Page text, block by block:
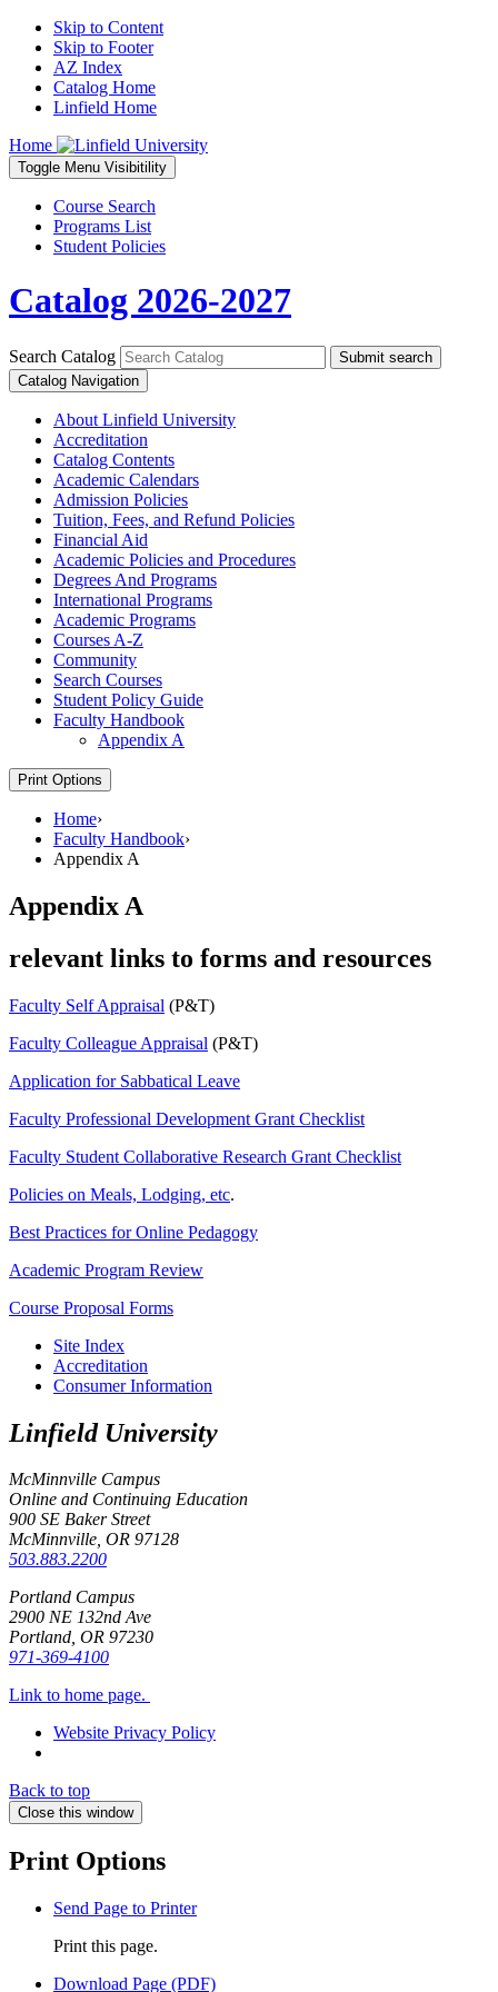
Skip to Content
Skip to Footer
AZ Index
Catalog Home
Linfield Home
Home
Toggle Menu Visibitility
Course Search
Programs List
Student Policies
Catalog 2026-2027
Search Catalog
Submit search
Catalog Navigation
About Linfield University
Accreditation
Catalog Contents
Academic Calendars
Admission Policies
Tuition, Fees, and Refund Policies
Financial Aid
Academic Policies and Procedures
Degrees And Programs
International Programs
Academic Programs
Courses A-​Z
Community
Search Courses
Student Policy Guide
Faculty Handbook
Appendix A
Print Options
Home›
Faculty Handbook›
Appendix A
Appendix A
relevant links to forms and resources
Faculty Self Appraisal (P&T)
Faculty Colleague Appraisal (P&T)
Application for Sabbatical Leave
Faculty Professional Development Grant Checklist
Faculty Student Collaborative Research Grant Checklist
Policies on Meals, Lodging, etc.
Best Practices for Online Pedagogy
Academic Program Review
Course Proposal Forms
Site Index
Accreditation
Consumer Information
Linfield University
McMinnville Campus
Online and Continuing Education
900 SE Baker Street
McMinnville, OR 97128
503.883.2200
Portland Campus
2900 NE 132nd Ave
Portland, OR 97230
971-369-4100
Link to home page.
Website Privacy Policy
Back to top
Close this window
Print Options
Send Page to Printer
Print this page.
Download Page (PDF)